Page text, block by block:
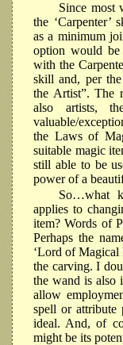
Since most
the ‘Carpenter’
as a minimum
option would be
with the
skill and, per
the Artist”. The
also artists,
valuable/
the Laws of
suitable magic
still able to be
power of a
So…what
applies to
item? Words of
Perhaps the
‘Lord of
the carving. I
the wand is also
allow
spell or attribute
ideal. And, of
might be its